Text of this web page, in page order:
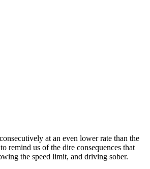
at an even lower rate than the
remind us of the dire consequences that
the speed limit, and driving sober.